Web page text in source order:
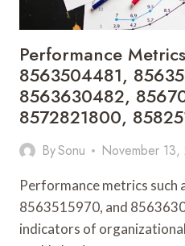
Performance
8563504481,
8563630482,
8572821800,
BySonu November
Performance metrics such
8563515970, and
indicators of